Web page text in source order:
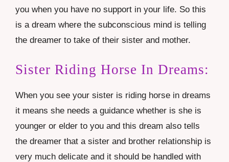
you when you have no support in your life. So this
is a dream where the subconscious mind is telling
the dreamer to take of their sister and mother.
Sister Riding Horse In Dreams:
When you see your sister is riding horse in dreams
it means she needs a guidance whether is she is
younger or elder to you and this dream also tells
the dreamer that a sister and brother relationship is
very much delicate and it should be handled with